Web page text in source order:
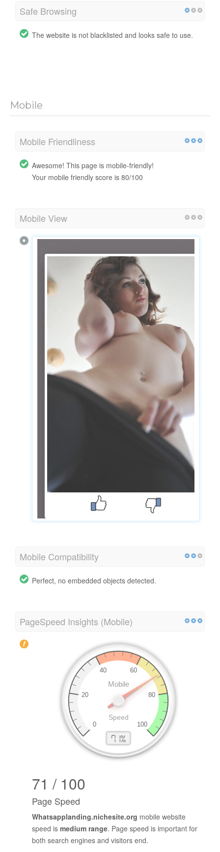
Safe Browsing
The website is not blacklisted and looks safe to use.
Mobile
Mobile Friendliness
Awesome! This page is mobile-friendly!
Your mobile friendly score is 80/100
Mobile View
Mobile Compatibility
Perfect, no embedded objects detected.
PageSpeed Insights (Mobile)
71 / 100
Page Speed
Whatsapplanding.nichesite.org mobile website
speed is medium range. Page speed is important for
both search engines and visitors end.